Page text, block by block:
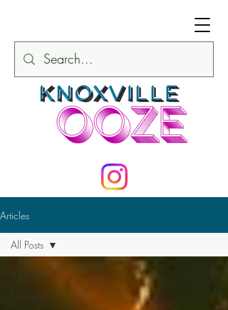
Articles
All Posts
Festivals
All Posts